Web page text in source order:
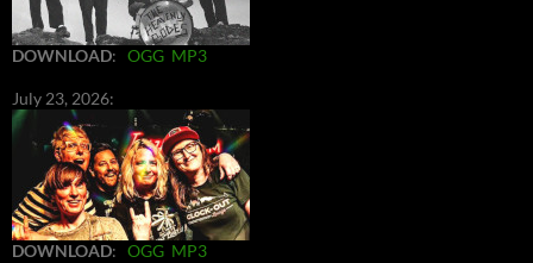
DOWNLOAD: OGG MP3
July 23, 2026:
DOWNLOAD: OGG MP3